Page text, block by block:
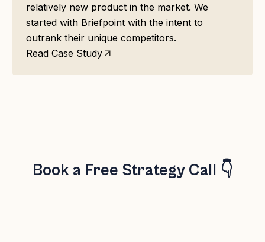
relatively new product in the market. We
started with Briefpoint with the intent to
outrank their unique competitors.
Read Case Study
Book a Free Strategy Call 👇